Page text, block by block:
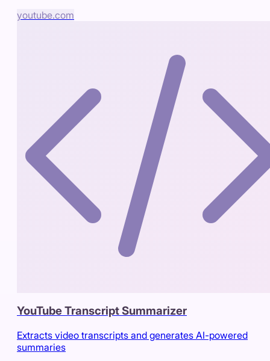
youtube.com
YouTube Transcript Summarizer
Extracts video transcripts and generates AI-powered
summaries